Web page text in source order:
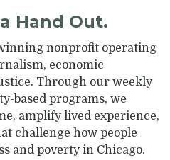
Hand Out.
nonprofit operating
economic
Through our weekly
based programs, we
amplify lived experience,
challenge how people
and poverty in Chicago.